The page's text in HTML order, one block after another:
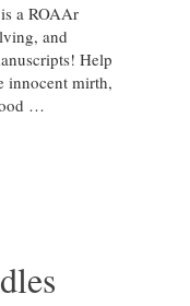
a ROAAr
and
Help
innocent mirth,
…